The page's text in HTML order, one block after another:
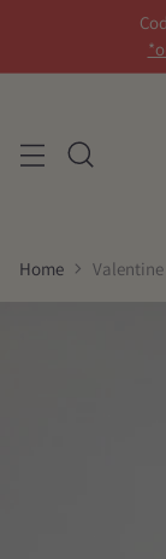
Home